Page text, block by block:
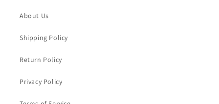
About Us
Shipping Policy
Return Policy
Privacy Policy